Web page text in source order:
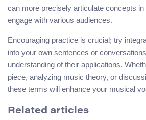
can more precisely articulate concepts
engage with various audiences.
Encouraging practice is crucial; try
into your own sentences or
understanding of their applications.
piece, analyzing music theory, or
these terms will enhance your musical
Related articles